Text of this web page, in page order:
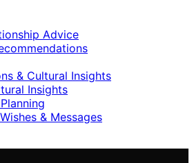
Advice
& Cultural Insights
Insights
& Messages